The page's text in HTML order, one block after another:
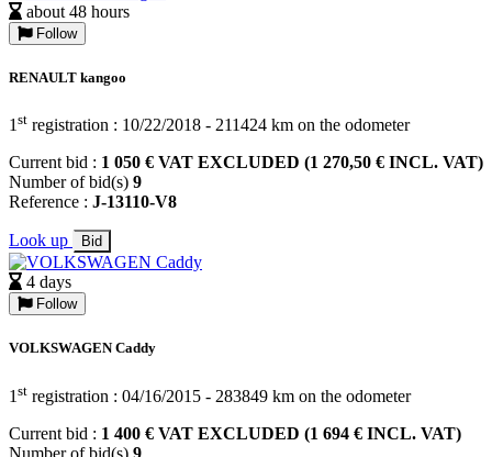
about 48 hours
Follow
RENAULT kangoo
1 st registration : 10/22/2018 - 211424 km on the odometer
Current bid : 1 050 € VAT EXCLUDED (1 270,50 € INCL. VAT)
Number of bid(s) 9
Reference : J-13110-V8
Look up Bid
4 days
Follow
VOLKSWAGEN Caddy
1 st registration : 04/16/2015 - 283849 km on the odometer
Current bid : 1 400 € VAT EXCLUDED (1 694 € INCL. VAT)
Number of bid(s) 9